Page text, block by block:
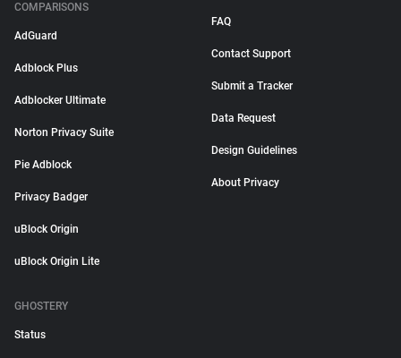
COMPARISONS
AdGuard
Adblock Plus
Adblocker Ultimate
Norton Privacy Suite
Pie Adblock
Privacy Badger
uBlock Origin
uBlock Origin Lite
FAQ
Contact Support
Submit a Tracker
Data Request
Design Guidelines
About Privacy
GHOSTERY
Status